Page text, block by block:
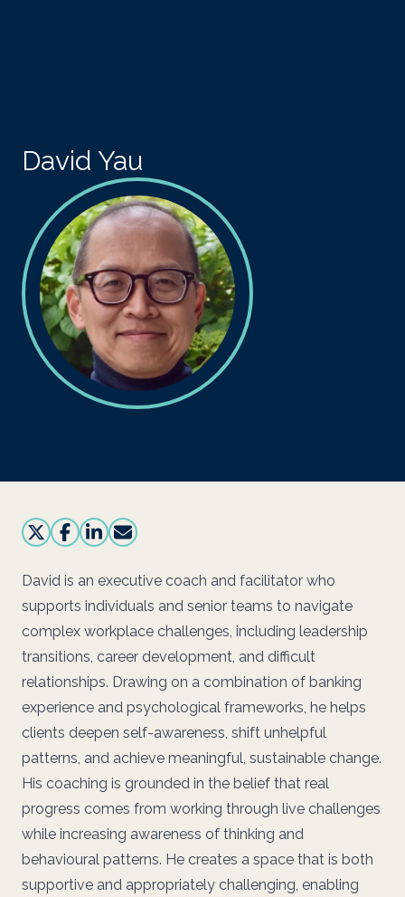
David Yau
David is an executive coach and facilitator who
supports individuals and senior teams to navigate
complex workplace challenges, including leadership
transitions, career development, and difficult
relationships. Drawing on a combination of banking
experience and psychological frameworks, he helps
clients deepen self-awareness, shift unhelpful
patterns, and achieve meaningful, sustainable change.
His coaching is grounded in the belief that real
progress comes from working through live challenges
while increasing awareness of thinking and
behavioural patterns. He creates a space that is both
supportive and appropriately challenging, enabling